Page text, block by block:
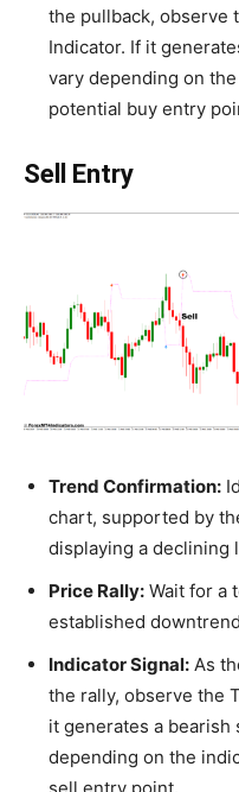
the pullback, observe
Indicator. If it
vary depending on
potential buy entry
Sell Entry
Trend Confirmation:
chart, supported by
displaying a declining
Price Rally: Wait for a
established
Indicator Signal: As
the rally, observe the
it generates a bearish
depending on the